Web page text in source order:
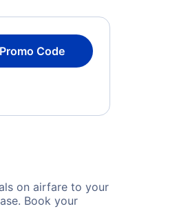
Code
on airfare to your
Book your